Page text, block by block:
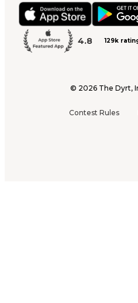
4.8 129k
© 2026 The Dyrt,
Contest Rules